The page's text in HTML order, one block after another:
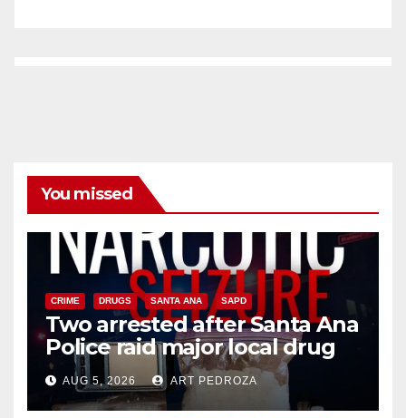
You missed
CRIME DRUGS SANTA ANA SAPD
Two arrested after Santa Ana
Police raid major local drug
hub
AUG 5, 2026 ART PEDROZA
DISEASE HEALTH AND MEDICAL INSECTS